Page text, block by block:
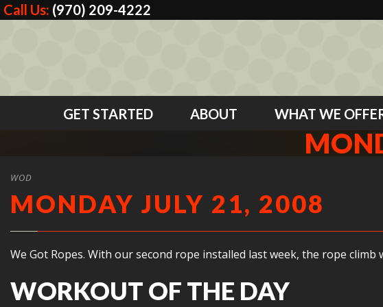
Call Us: (970) 209-4222
GET STARTED ABOUT WHAT WE
WOD
MONDAY JULY 21, 2008
We Got Ropes. With our second rope installed last week, the rope
WORKOUT OF THE DAY